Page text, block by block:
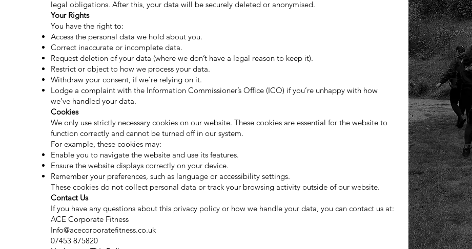
legal obligations. After this, your data will be securely deleted or anonymised.
Your Rights
You have the right to:
Access the personal data we hold about you.
Correct inaccurate or incomplete data.
Request deletion of your data (where we don’t have a legal reason to keep it).
Restrict or object to how we process your data.
Withdraw your consent, if we’re relying on it.
Lodge a complaint with the Information Commissioner’s Office (ICO) if you’re unhappy with how
we’ve handled your data.
Cookies
We only use strictly necessary cookies on our website. These cookies are essential for the website to
function correctly and cannot be turned off in our system.
For example, these cookies may:
Enable you to navigate the website and use its features.
Ensure the website displays correctly on your device.
Remember your preferences, such as language or accessibility settings.
These cookies do not collect personal data or track your browsing activity outside of our website.
Contact Us
If you have any questions about this privacy policy or how we handle your data, you can contact us at:
ACE Corporate Fitness
Info@acecorporatefitness.co.uk
07453 875820